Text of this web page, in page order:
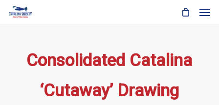
Skip
Consolidated Catalina
‘Cutaway’ Drawing